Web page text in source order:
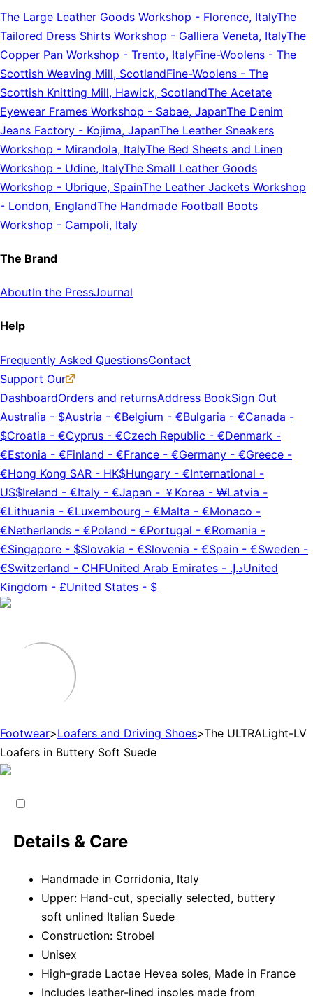
The Large Leather Goods Workshop - Florence, ItalyThe
Tailored Dress Shirts Workshop - Galliera Veneta, ItalyThe
Copper Pan Workshop - Trento, ItalyFine-Woolens - The
Scottish Weaving Mill, ScotlandFine-Woolens - The
Scottish Knitting Mill, Hawick, ScotlandThe Acetate
Eyewear Frames Workshop - Sabae, JapanThe Denim
Jeans Factory - Kojima, JapanThe Leather Sneakers
Workshop - Mirandola, ItalyThe Bed Sheets and Linen
Workshop - Udine, ItalyThe Small Leather Goods
Workshop - Ubrique, SpainThe Leather Jackets Workshop
- London, EnglandThe Handmade Football Boots
Workshop - Campoli, Italy
The Brand
AboutIn the PressJournal
Help
Frequently Asked QuestionsContact
Support Our
DashboardOrders and returnsAddress BookSign Out
Australia - $Austria - €Belgium - €Bulgaria - €Canada -
$Croatia - €Cyprus - €Czech Republic - €Denmark -
€Estonia - €Finland - €France - €Germany - €Greece -
€Hong Kong SAR - HK$Hungary - €International -
US$Ireland - €Italy - €Japan - ￥ Korea - ₩Latvia -
€Lithuania - €Luxembourg - €Malta - €Monaco -
€Netherlands - €Poland - €Portugal - €Romania -
€Singapore - $Slovakia - €Slovenia - €Spain - €Sweden -
€Switzerland - CHFUnited Arab Emirates - د.إ.‏United
Kingdom - £United States - $
Footwear>Loafers and Driving Shoes>The ULTRALight-LV
Loafers in Buttery Soft Suede
Details & Care
Handmade in Corridonia, Italy
Upper: Hand-cut, specially selected, buttery
soft unlined Italian Suede
Construction: Strobel
Unisex
High-grade Lactae Hevea soles, Made in France
Includes leather-lined insoles made from